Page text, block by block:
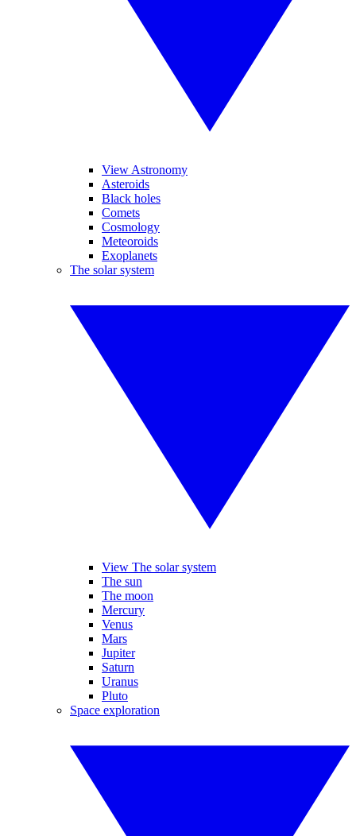
View Astronomy
Asteroids
Black holes
Comets
Cosmology
Meteoroids
Exoplanets
The solar system
View The solar system
The sun
The moon
Mercury
Venus
Mars
Jupiter
Saturn
Uranus
Pluto
Space exploration